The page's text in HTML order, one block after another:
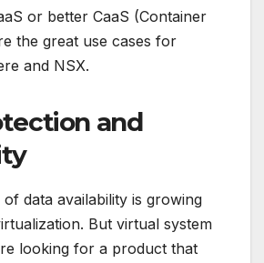
or better CaaS (Container
the great use cases for
and NSX.
and
data availability is growing
But virtual system
looking for a product that